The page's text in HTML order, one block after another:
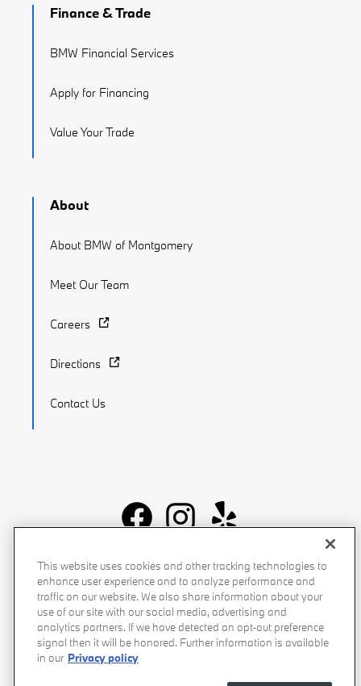
Finance & Trade
BMW Financial Services
Apply for Financing
Value Your Trade
About
About BMW of Montgomery
Meet Our Team
Careers
Directions
Contact Us
Recalls Privacy Policy Sitemap Do Not Sell My Info
Accessibility Manage Cookies Terms of Use
This website uses cookies and other tracking technologies to
enhance user experience and to analyze performance and
traffic on our website. We also share information about your
use of our site with our social media, advertising and
analytics partners. If we have detected an opt-out preference
signal then it will be honored. Further information is available
in our Privacy policy